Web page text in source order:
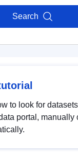
Search
to look for
portal, manually